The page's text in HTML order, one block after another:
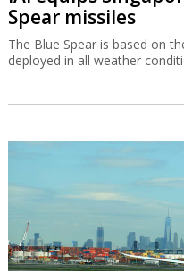
Spear missiles
The Blue Spear is based on
deployed in all weather